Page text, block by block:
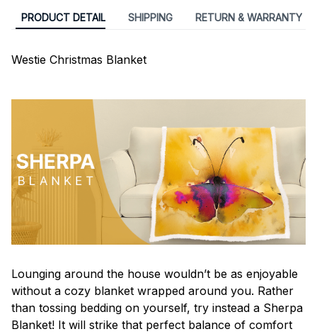
PRODUCT DETAIL SHIPPING RETURN & WARRANTY
Westie Christmas Blanket
Lounging around the house wouldn’t be as enjoyable
without a cozy blanket wrapped around you. Rather
than tossing bedding on yourself, try instead a Sherpa
Blanket! It will strike that perfect balance of comfort